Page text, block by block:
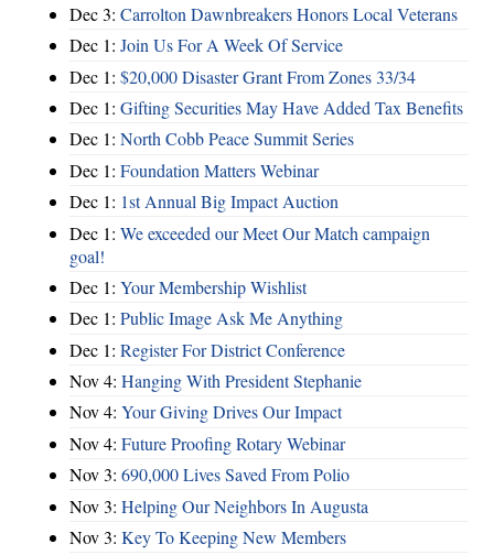
Dec 3: Carrolton Dawnbreakers Honors Local Veterans
Dec 1: Join Us For A Week Of Service
Dec 1: $20,000 Disaster Grant From Zones 33/34
Dec 1: Gifting Securities May Have Added Tax Benefits
Dec 1: North Cobb Peace Summit Series
Dec 1: Foundation Matters Webinar
Dec 1: 1st Annual Big Impact Auction
Dec 1: We exceeded our Meet Our Match campaign
goal!
Dec 1: Your Membership Wishlist
Dec 1: Public Image Ask Me Anything
Dec 1: Register For District Conference
Nov 4: Hanging With President Stephanie
Nov 4: Your Giving Drives Our Impact
Nov 4: Future Proofing Rotary Webinar
Nov 3: 690,000 Lives Saved From Polio
Nov 3: Helping Our Neighbors In Augusta
Nov 3: Key To Keeping New Members